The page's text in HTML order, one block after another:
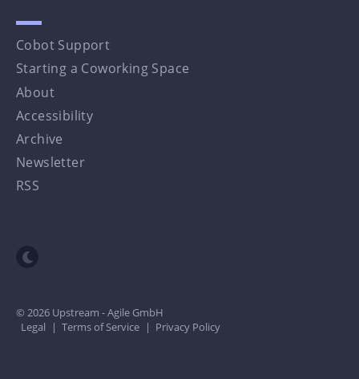
Cobot Support
Starting a Coworking Space
About
Accessibility
Archive
Newsletter
RSS
Toggle dark mode
© 2026 Upstream - Agile GmbH
Legal
| Terms of Service | Privacy Policy